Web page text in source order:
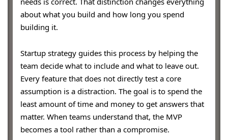
about what you build and how long you spend
building it.
Startup strategy guides this process by helping the
team decide what to include and what to leave out.
Every feature that does not directly test a core
assumption is a distraction. The goal is to spend the
least amount of time and money to get answers that
matter. When teams understand that, the MVP
becomes a tool rather than a compromise.